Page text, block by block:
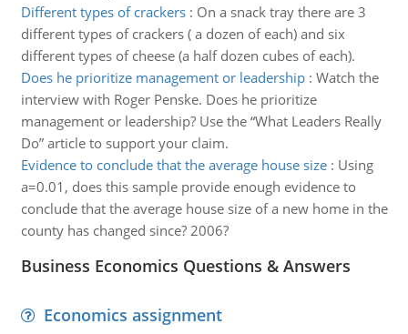
Different types of crackers: On a snack tray there are 3
different types of crackers ( a dozen of each) and six
different types of cheese (a half dozen cubes of each).
Does he prioritize management or leadership: Watch the
interview with Roger Penske. Does he prioritize
management or leadership? Use the “What Leaders Really
Do” article to support your claim.
Evidence to conclude that the average house size: Using
a=0.01, does this sample provide enough evidence to
conclude that the average house size of a new home in the
county has changed since? 2006?
Business Economics Questions & Answers
Economics assignment